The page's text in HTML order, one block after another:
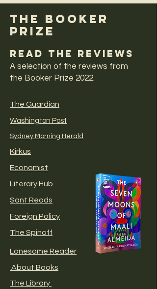
the Booker
prize
Read the Reviews
A selection of the reviews from
the Booker Prize 2022.
The Guardian
Washington Post
Sydney Morning Herald
Kirkus
Economist
Literary Hub
Sant Reads
Foreign Policy
The Spinoff
Lonesome Reader
About Books
The Library